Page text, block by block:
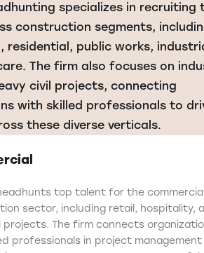
specializes in recruiting
construction segments,
residential, public works,
The firm also focuses on
civil projects, connecting
with skilled professionals to
these diverse verticals.
top talent for the
sector, including retail, hospitality,
projects. The firm connects
professionals in project